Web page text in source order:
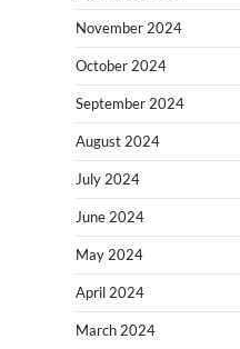
November 2024
October 2024
September 2024
August 2024
July 2024
June 2024
May 2024
April 2024
March 2024